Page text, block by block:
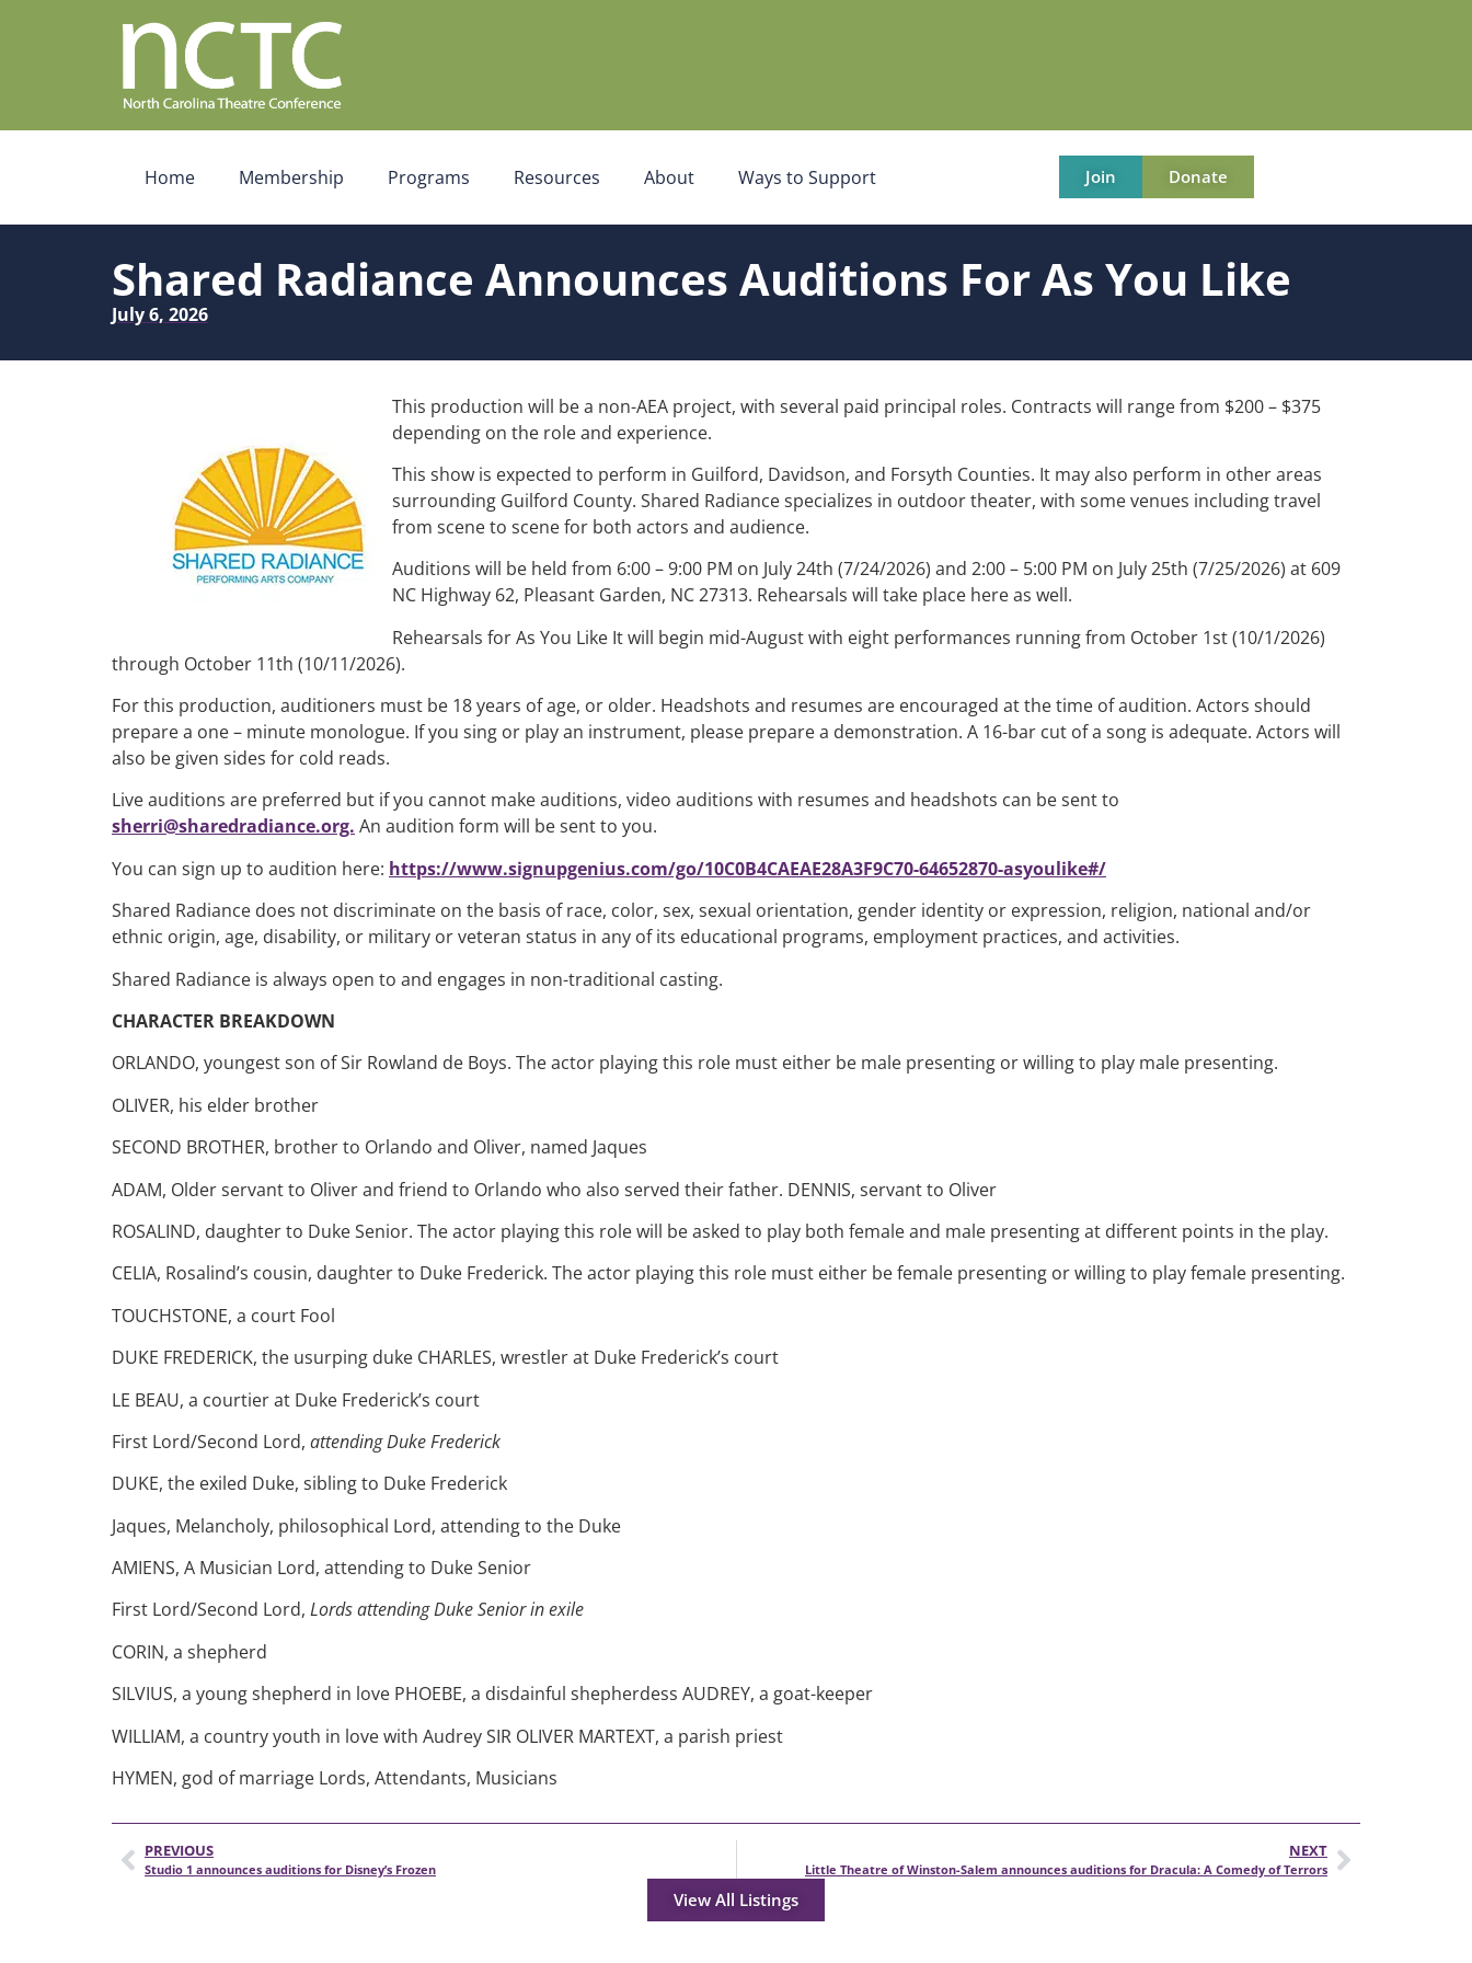
Home Membership Programs Resources About Ways to Support Join Donate
Shared Radiance Announces Auditions For As You Like
July 6, 2026
This production will be a non-AEA project, with several paid principal roles. Contracts will range from $200 – $375
depending on the role and experience.
This show is expected to perform in Guilford, Davidson, and Forsyth Counties. It may also perform in other areas
surrounding Guilford County. Shared Radiance specializes in outdoor theater, with some venues including travel
from scene to scene for both actors and audience.
Auditions will be held from 6:00 – 9:00 PM on July 24th (7/24/2026) and 2:00 – 5:00 PM on July 25th (7/25/2026) at 609
NC Highway 62, Pleasant Garden, NC 27313. Rehearsals will take place here as well.
Rehearsals for As You Like It will begin mid-August with eight performances running from October 1st (10/1/2026)
through October 11th (10/11/2026).
For this production, auditioners must be 18 years of age, or older. Headshots and resumes are encouraged at the time of audition. Actors should
prepare a one – minute monologue. If you sing or play an instrument, please prepare a demonstration. A 16-bar cut of a song is adequate. Actors will
also be given sides for cold reads.
Live auditions are preferred but if you cannot make auditions, video auditions with resumes and headshots can be sent to
sherri@sharedradiance.org. An audition form will be sent to you.
You can sign up to audition here: https://www.signupgenius.com/go/10C0B4CAEAE28A3F9C70-64652870-asyoulike#/
Shared Radiance does not discriminate on the basis of race, color, sex, sexual orientation, gender identity or expression, religion, national and/or
ethnic origin, age, disability, or military or veteran status in any of its educational programs, employment practices, and activities.
Shared Radiance is always open to and engages in non-traditional casting.
CHARACTER BREAKDOWN
ORLANDO, youngest son of Sir Rowland de Boys. The actor playing this role must either be male presenting or willing to play male presenting.
OLIVER, his elder brother
SECOND BROTHER, brother to Orlando and Oliver, named Jaques
ADAM, Older servant to Oliver and friend to Orlando who also served their father. DENNIS, servant to Oliver
ROSALIND, daughter to Duke Senior. The actor playing this role will be asked to play both female and male presenting at different points in the play.
CELIA, Rosalind’s cousin, daughter to Duke Frederick. The actor playing this role must either be female presenting or willing to play female presenting.
TOUCHSTONE, a court Fool
DUKE FREDERICK, the usurping duke CHARLES, wrestler at Duke Frederick’s court
LE BEAU, a courtier at Duke Frederick’s court
First Lord/Second Lord, attending Duke Frederick
DUKE, the exiled Duke, sibling to Duke Frederick
Jaques, Melancholy, philosophical Lord, attending to the Duke
AMIENS, A Musician Lord, attending to Duke Senior
First Lord/Second Lord, Lords attending Duke Senior in exile
CORIN, a shepherd
SILVIUS, a young shepherd in love PHOEBE, a disdainful shepherdess AUDREY, a goat-keeper
WILLIAM, a country youth in love with Audrey SIR OLIVER MARTEXT, a parish priest
HYMEN, god of marriage Lords, Attendants, Musicians
PREVIOUS
Studio 1 announces auditions for Disney’s Frozen
NEXT
Little Theatre of Winston-Salem announces auditions for Dracula: A Comedy of Terrors
View All Listings